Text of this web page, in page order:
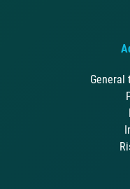
General